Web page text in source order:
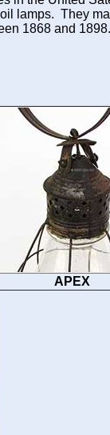
lamps. They
1868 and 1898.
APEX